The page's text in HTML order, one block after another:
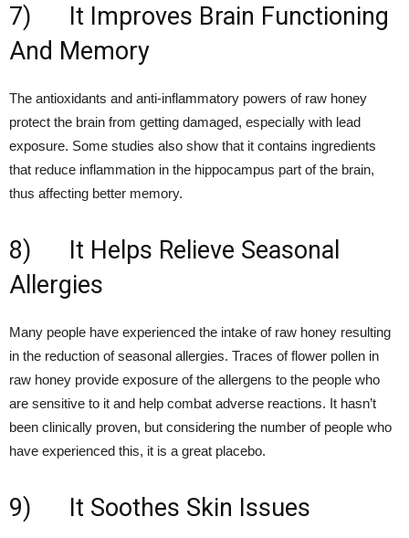
7) It Improves Brain Functioning
And Memory
The antioxidants and anti-inflammatory powers of raw honey
protect the brain from getting damaged, especially with lead
exposure. Some studies also show that it contains ingredients
that reduce inflammation in the hippocampus part of the brain,
thus affecting better memory.
8) It Helps Relieve Seasonal
Allergies
Many people have experienced the intake of raw honey resulting
in the reduction of seasonal allergies. Traces of flower pollen in
raw honey provide exposure of the allergens to the people who
are sensitive to it and help combat adverse reactions. It hasn’t
been clinically proven, but considering the number of people who
have experienced this, it is a great placebo.
9) It Soothes Skin Issues